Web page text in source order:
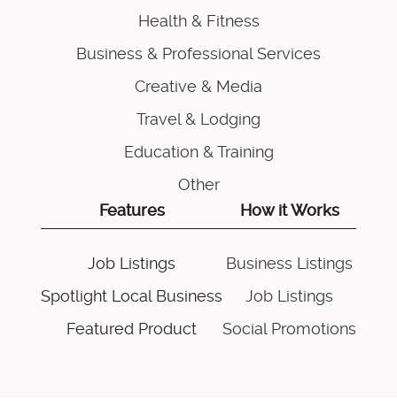
Health & Fitness
Business & Professional Services
Creative & Media
Travel & Lodging
Education & Training
Other
Features
Job Listings
Spotlight Local Business
Featured Product
How it Works
Business Listings
Job Listings
Social Promotions